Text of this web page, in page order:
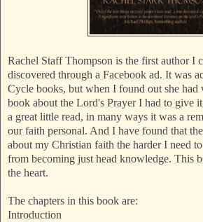
Rachel Staff Thompson is the first author I
discovered through a Facebook ad. It was
Cycle books, but when I found out she
book about the Lord's Prayer I had to give
a great little read, in many ways it was a
our faith personal. And I have found that
about my Christian faith the harder I need
from becoming just head knowledge. This
the heart.
The chapters in this book are:
Introduction